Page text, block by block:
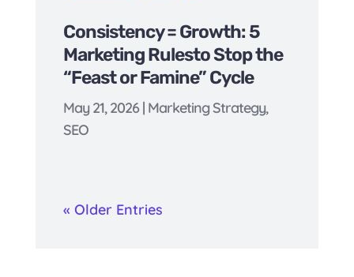
Consistency = Growth: 5
Marketing Rulesto Stop the
“Feast or Famine” Cycle
May 21, 2026| Marketing Strategy,
SEO
« Older Entries